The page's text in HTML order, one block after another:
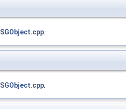
SGObject.cpp
SGObject.cpp